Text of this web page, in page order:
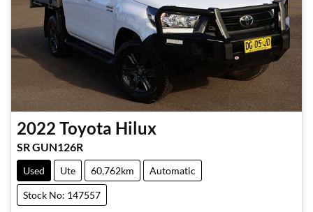
2022 Toyota Hilux
SR GUN126R
Used Ute 60,762km Automatic
Stock No: 147557